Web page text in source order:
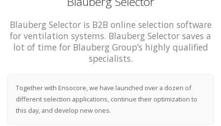
Blauberg Selector is B2B online selection software
for ventilation systems. Blauberg Selector saves a
lot of time for Blauberg Group’s highly qualified
specialists.
Together with Ensocore, we have launched over a dozen of
different selection applications, continue their optimization to
this day, and develop new ones.